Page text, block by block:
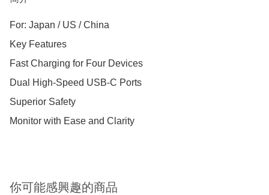
For: Japan / US / China
Key Features
Fast Charging for Four Devices
Dual High-Speed USB-C Ports
Superior Safety
Monitor with Ease and Clarity
你可能感興趣的商品